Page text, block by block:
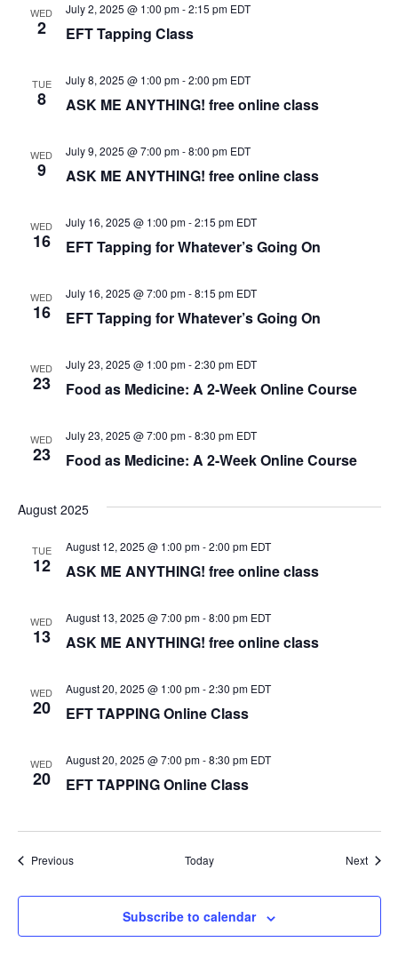
d
i
t
o
n
WED
2 EFT Tapping Class
July 2, 2025 @ 1:00 pm-2:15 pm EDT
TUE
8 ASK ME ANYTHING! free online class
July 8, 2025 @ 1:00 pm-2:00 pm EDT
WED
9 ASK ME ANYTHING! free online class
July 9, 2025 @ 7:00 pm-8:00 pm EDT
WED
16 EFT Tapping for Whatever’s Going On
July 16, 2025 @ 1:00 pm-2:15 pm EDT
WED
16 EFT Tapping for Whatever’s Going On
July 16, 2025 @ 7:00 pm-8:15 pm EDT
WED
23 Food as Medicine: A 2-Week Online Course
July 23, 2025 @ 1:00 pm-2:30 pm EDT
WED
23 Food as Medicine: A 2-Week Online Course
July 23, 2025 @ 7:00 pm-8:30 pm EDT
August 2025
TUE
12 ASK ME ANYTHING! free online class
August 12, 2025 @ 1:00 pm-2:00 pm EDT
WED
13 ASK ME ANYTHING! free online class
August 13, 2025 @ 7:00 pm-8:00 pm EDT
WED
20 EFT TAPPING Online Class
August 20, 2025 @ 1:00 pm-2:30 pm EDT
WED
20 EFT TAPPING Online Class
August 20, 2025 @ 7:00 pm-8:30 pm EDT
PreviousEvents Today Next
Subscribe to calendar